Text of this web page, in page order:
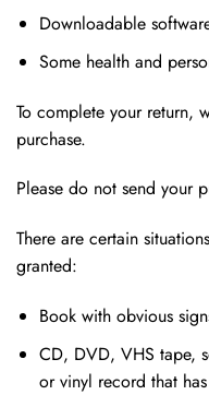
Downloadable
Some health and
To complete your return,
purchase.
Please do not send your
There are certain
granted:
Book with obvious
CD, DVD, VHS tape,
or vinyl record that